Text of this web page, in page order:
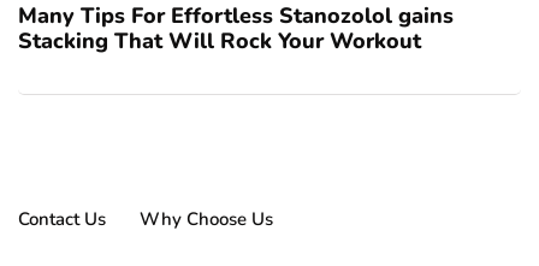
Many Tips For Effortless Stanozolol gains
Stacking That Will Rock Your Workout
Contact Us Why Choose Us